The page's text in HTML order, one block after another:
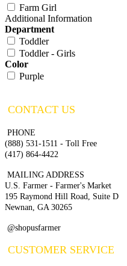
Farm Girl
Additional Information
Department
Toddler
Toddler - Girls
Color
Purple
CONTACT US
PHONE
(888) 531-1511 - Toll Free
(417) 864-4422
MAILING ADDRESS
U.S. Farmer - Farmer's Market
195 Raymond Hill Road, Suite D
Newnan, GA 30265
@shopusfarmer
CUSTOMER SERVICE